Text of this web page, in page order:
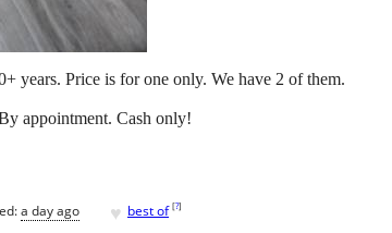
years. Price is for one only. We have 2 of them.
appointment. Cash only!
a day ago ♥ best of [?]